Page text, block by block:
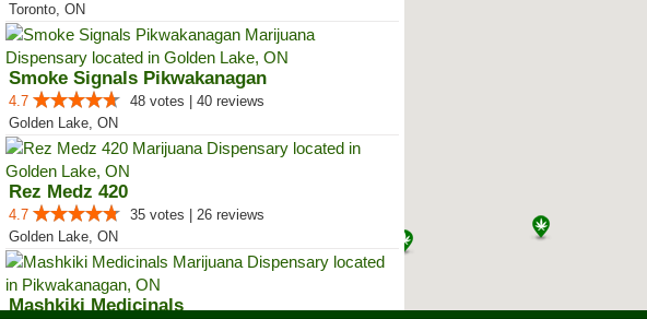
Toronto, ON
Smoke Signals Pikwakanagan
4.7
48 votes | 40 reviews
Golden Lake, ON
Rez Medz 420
4.7
35 votes | 26 reviews
Golden Lake, ON
Mashkiki Medicinals